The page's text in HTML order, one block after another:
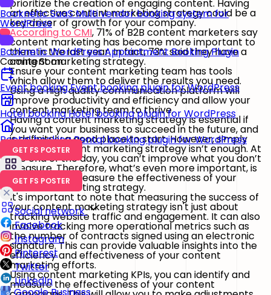
Booknetic SaaSMulti vendor booking system for
WordPress
Booknetic WordPress Appointment Booking Plugin
Coming Soon
Event bookingEvent booking plugin for WordPress
Hotel bookingHotel booking plugin for WordPress
Rental bookingRental booking plugin for WordPress
GET FS POSTER
GET FS POSTER
Social network
Facebook
Instagram
Pinterest
Twitter
LinkedIn
prioritize the creation of engaging content. Having
an effective content marketing strategy could be a
key driver of growth for your company.
According to CMI, 71% of B2B content marketers say
content marketing has become more important to
them in the last year. In fact, 73% said they have a
content marketing strategy.
Ensure your content marketing team has tools
which allow them to deliver the results you need.
Using a high quality communication platform will
improve productivity and efficiency and allow your
content marketing team to thrive.
Having a content marketing strategy is essential if
you want your business to succeed in the future, and
is definitely a good place to start. However, simply
having a content marketing strategy isn’t enough. At
the end of the day, you can’t improve what you don’t
measure. Therefore, what’s even more important, is
how well you measure the effectiveness of your
content marketing strategy.
It's important to note that measuring the success of
your content marketing strategy isn't just about
tracking website traffic and engagement. It can also
involve tracking more operational metrics such as
the number of contracts signed using an electronic
signature. This can provide valuable insights into the
efficiency and effectiveness of your content
marketing efforts.
Using content marketing KPIs, you can identify and
measure the effectiveness of your content